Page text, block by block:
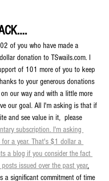
of you who have made a
donation to TSwails.com. I
of 101 more of you to keep
to your generous donations
our way and with a little more
our goal. All I'm asking is that if
and see value in it,  please
subscription. I'm asking
a year. That's $1 dollar a
a blog if you consider the fact
issued over the past year.
a significant commitment of time